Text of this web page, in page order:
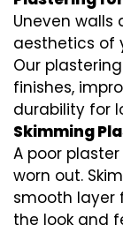
Uneven walls
aesthetics of
Our
finishes,
durability for
Skimming
A poor
worn out.
smooth layer
the look and